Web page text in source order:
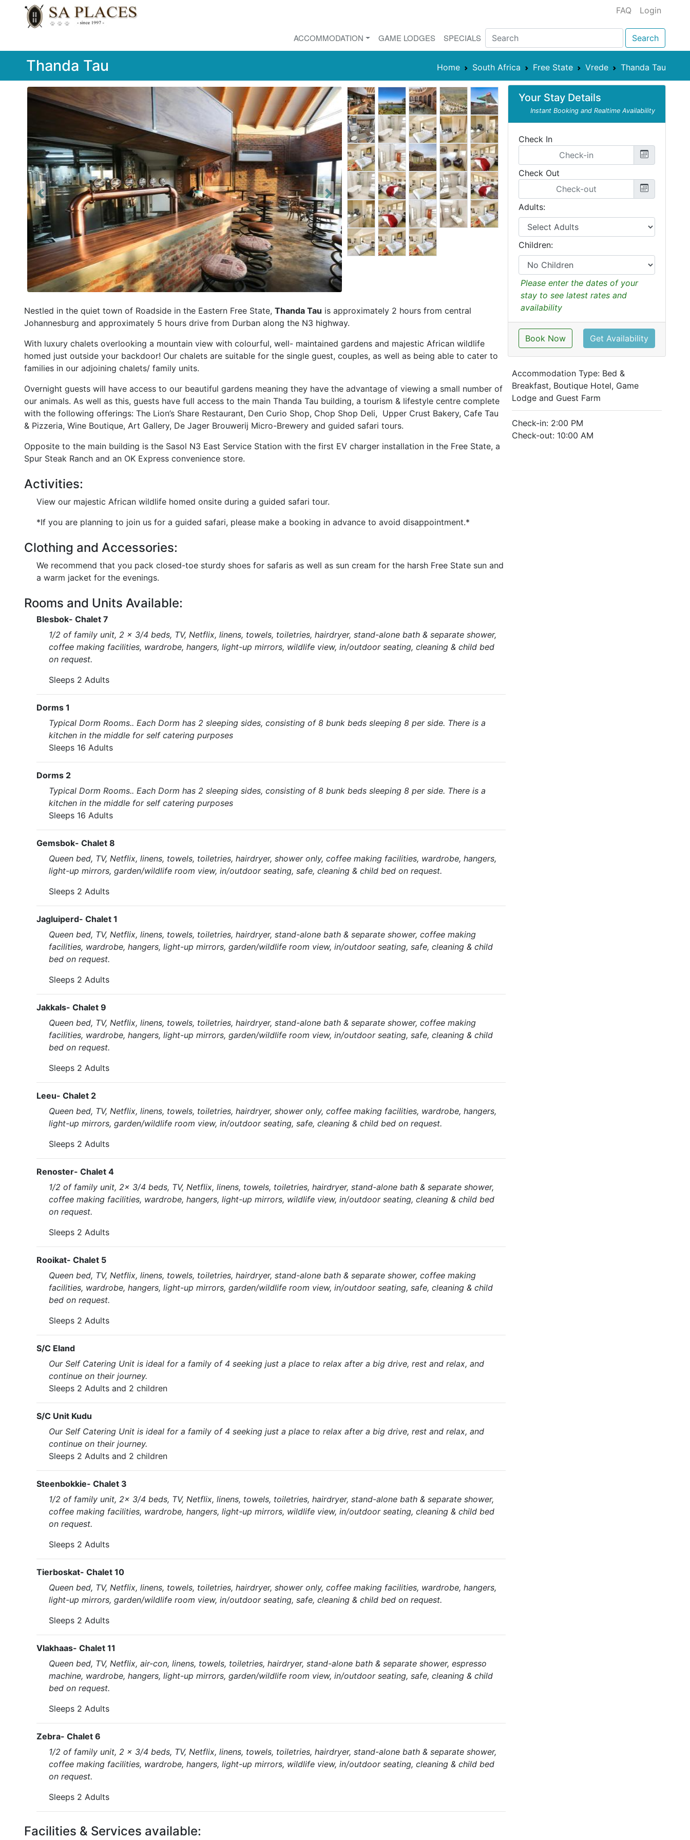
FAQ Login
ACCOMMODATION GAME LODGES SPECIALS Search
Thanda Tau Home South Africa Free State Vrede Thanda Tau
Previous Next
Nestled in the quiet town of Roadside in the Eastern Free State, Thanda Tau is approximately 2 hours from central
Johannesburg and approximately 5 hours drive from Durban along the N3 highway.
With luxury chalets overlooking a mountain view with colourful, well- maintained gardens and majestic African wildlife
homed just outside your backdoor! Our chalets are suitable for the single guest, couples, as well as being able to cater to
families in our adjoining chalets/ family units.
Overnight guests will have access to our beautiful gardens meaning they have the advantage of viewing a small number of
our animals. As well as this, guests have full access to the main Thanda Tau building, a tourism & lifestyle centre complete
with the following offerings: The Lion’s Share Restaurant, Den Curio Shop, Chop Shop Deli, Upper Crust Bakery, Cafe Tau
& Pizzeria, Wine Boutique, Art Gallery, De Jager Brouwerij Micro-Brewery and guided safari tours.
Opposite to the main building is the Sasol N3 East Service Station with the first EV charger installation in the Free State, a
Spur Steak Ranch and an OK Express convenience store.
Activities:
View our majestic African wildlife homed onsite during a guided safari tour.
*If you are planning to join us for a guided safari, please make a booking in advance to avoid disappointment.*
Clothing and Accessories:
We recommend that you pack closed-toe sturdy shoes for safaris as well as sun cream for the harsh Free State sun and
a warm jacket for the evenings.
Rooms and Units Available:
Blesbok- Chalet 7
1/2 of family unit, 2 x 3/4 beds, TV, Netflix, linens, towels, toiletries, hairdryer, stand-alone bath & separate shower,
coffee making facilities, wardrobe, hangers, light-up mirrors, wildlife view, in/outdoor seating, cleaning & child bed
on request.
Sleeps 2 Adults
Dorms 1
Typical Dorm Rooms.. Each Dorm has 2 sleeping sides, consisting of 8 bunk beds sleeping 8 per side. There is a
kitchen in the middle for self catering purposes
Sleeps 16 Adults
Dorms 2
Typical Dorm Rooms.. Each Dorm has 2 sleeping sides, consisting of 8 bunk beds sleeping 8 per side. There is a
kitchen in the middle for self catering purposes
Sleeps 16 Adults
Gemsbok- Chalet 8
Queen bed, TV, Netflix, linens, towels, toiletries, hairdryer, shower only, coffee making facilities, wardrobe, hangers,
light-up mirrors, garden/wildlife room view, in/outdoor seating, safe, cleaning & child bed on request.
Sleeps 2 Adults
Jagluiperd- Chalet 1
Queen bed, TV, Netflix, linens, towels, toiletries, hairdryer, stand-alone bath & separate shower, coffee making
facilities, wardrobe, hangers, light-up mirrors, garden/wildlife room view, in/outdoor seating, safe, cleaning & child
bed on request.
Sleeps 2 Adults
Jakkals- Chalet 9
Queen bed, TV, Netflix, linens, towels, toiletries, hairdryer, stand-alone bath & separate shower, coffee making
facilities, wardrobe, hangers, light-up mirrors, garden/wildlife room view, in/outdoor seating, safe, cleaning & child
bed on request.
Sleeps 2 Adults
Leeu- Chalet 2
Queen bed, TV, Netflix, linens, towels, toiletries, hairdryer, shower only, coffee making facilities, wardrobe, hangers,
light-up mirrors, garden/wildlife room view, in/outdoor seating, safe, cleaning & child bed on request.
Sleeps 2 Adults
Renoster- Chalet 4
1/2 of family unit, 2x 3/4 beds, TV, Netflix, linens, towels, toiletries, hairdryer, stand-alone bath & separate shower,
coffee making facilities, wardrobe, hangers, light-up mirrors, wildlife view, in/outdoor seating, cleaning & child bed
on request.
Sleeps 2 Adults
Rooikat- Chalet 5
Queen bed, TV, Netflix, linens, towels, toiletries, hairdryer, stand-alone bath & separate shower, coffee making
facilities, wardrobe, hangers, light-up mirrors, garden/wildlife room view, in/outdoor seating, safe, cleaning & child
bed on request.
Sleeps 2 Adults
S/C Eland
Our Self Catering Unit is ideal for a family of 4 seeking just a place to relax after a big drive, rest and relax, and
continue on their journey.
Sleeps 2 Adults and 2 children
S/C Unit Kudu
Our Self Catering Unit is ideal for a family of 4 seeking just a place to relax after a big drive, rest and relax, and
continue on their journey.
Sleeps 2 Adults and 2 children
Steenbokkie- Chalet 3
1/2 of family unit, 2x 3/4 beds, TV, Netflix, linens, towels, toiletries, hairdryer, stand-alone bath & separate shower,
coffee making facilities, wardrobe, hangers, light-up mirrors, wildlife view, in/outdoor seating, cleaning & child bed
on request.
Sleeps 2 Adults
Tierboskat- Chalet 10
Queen bed, TV, Netflix, linens, towels, toiletries, hairdryer, shower only, coffee making facilities, wardrobe, hangers,
light-up mirrors, garden/wildlife room view, in/outdoor seating, safe, cleaning & child bed on request.
Sleeps 2 Adults
Vlakhaas- Chalet 11
Queen bed, TV, Netflix, air-con, linens, towels, toiletries, hairdryer, stand-alone bath & separate shower, espresso
machine, wardrobe, hangers, light-up mirrors, garden/wildlife room view, in/outdoor seating, safe, cleaning & child
bed on request.
Sleeps 2 Adults
Zebra- Chalet 6
1/2 of family unit, 2 x 3/4 beds, TV, Netflix, linens, towels, toiletries, hairdryer, stand-alone bath & separate shower,
coffee making facilities, wardrobe, hangers, light-up mirrors, wildlife view, in/outdoor seating, cleaning & child bed
on request.
Sleeps 2 Adults
Facilities & Services available:
Your Stay Details
Instant Booking and Realtime Availability
Check In
Check Out
Adults:
Children:
Please enter the dates of your
stay to see latest rates and
availability
Book Now Get Availability
Accommodation Type: Bed &
Breakfast, Boutique Hotel, Game
Lodge and Guest Farm
Check-in: 2:00 PM
Check-out: 10:00 AM